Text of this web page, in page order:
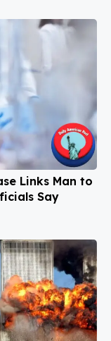
Links Man to
Say